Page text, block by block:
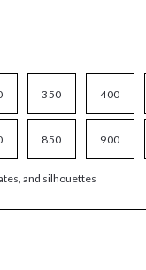
350 400
850 900
and silhouettes